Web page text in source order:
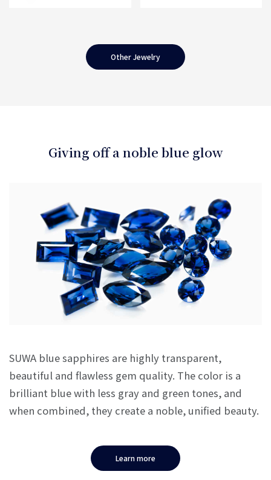
Other Jewelry
Giving off a noble blue glow
SUWA blue sapphires are highly transparent,
beautiful and flawless gem quality. The color is a
brilliant blue with less gray and green tones, and
when combined, they create a noble, unified beauty.
Learn more